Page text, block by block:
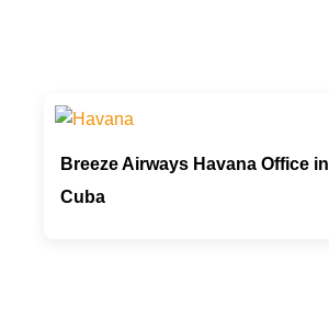
Breeze Airways Havana Office in
Cuba